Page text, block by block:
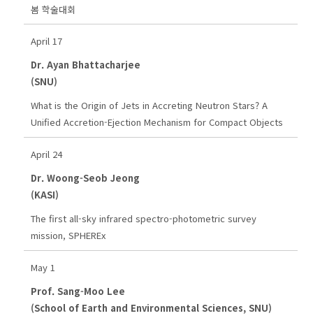
봄 학술대회
April 17
Dr. Ayan Bhattacharjee
(SNU)
What is the Origin of Jets in Accreting Neutron Stars? A
Unified Accretion-Ejection Mechanism for Compact Objects
April 24
Dr. Woong-Seob Jeong
(KASI)
The first all-sky infrared spectro-photometric survey
mission, SPHEREx
May 1
Prof. Sang-Moo Lee
(School of Earth and Environmental Sciences, SNU)